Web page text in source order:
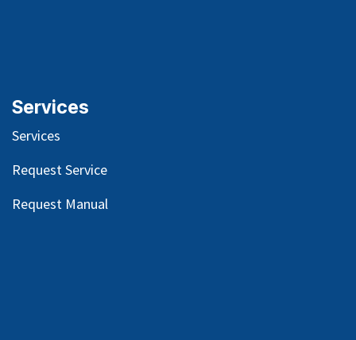
Services
Services
Request Service
Request Manual